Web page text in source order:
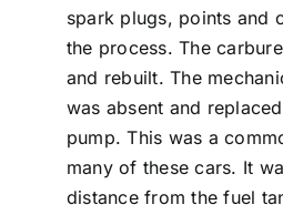
spark plugs, points and
the process. The
and rebuilt. The
was absent and
pump. This was a
many of these cars. It
distance from the fuel